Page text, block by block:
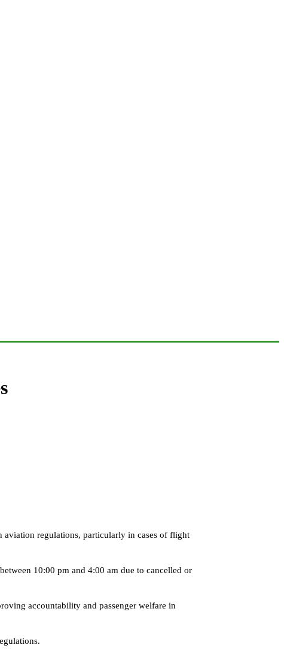
regulations, particularly in cases of flight
10:00 pm and 4:00 am due to cancelled or
accountability and passenger welfare in